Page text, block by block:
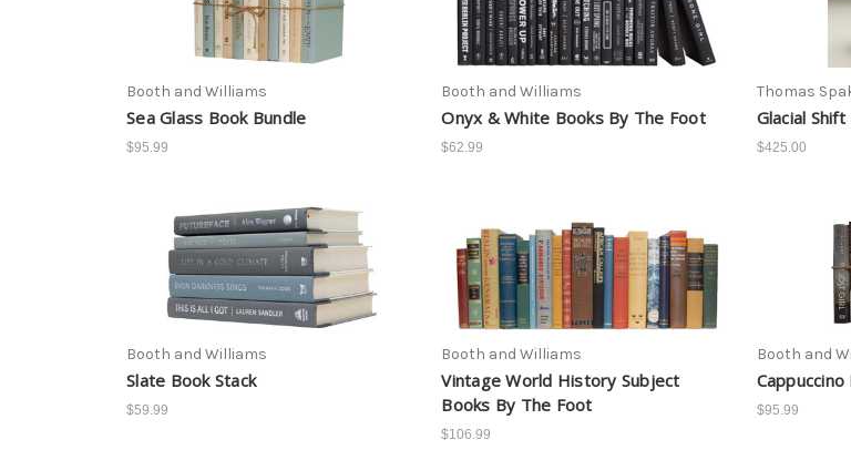
Booth and Williams
Sea Glass Book Bundle
$95.99
Booth and Williams
Onyx & White Books By The Foot
$62.99
Thomas
Glacial Shift
$425.00
Booth and Williams
Slate Book Stack
$59.99
Booth and Williams
Vintage World History Subject
Books By The Foot
$106.99
Booth and
$95.99